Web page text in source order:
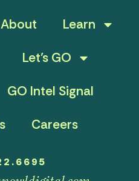
About
Learn
Let’s GO
GO Intel Signal
Careers